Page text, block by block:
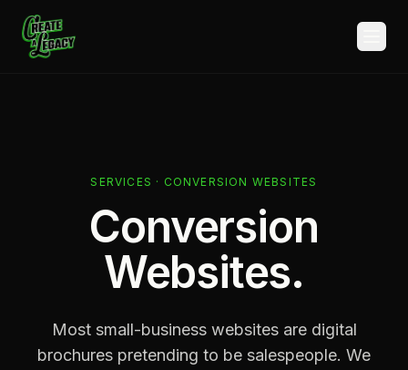
Skip to main content
SERVICES · CONVERSION WEBSITES
Conversion
Websites.
Most small-business websites are digital
brochures pretending to be salespeople. We